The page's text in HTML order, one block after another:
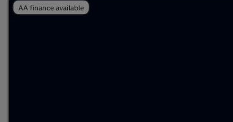
AA finance available